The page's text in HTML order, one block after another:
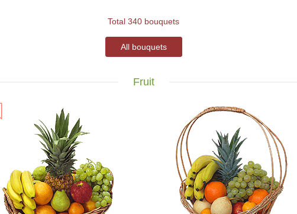
Total 340 bouquets
All bouquets
Fruit